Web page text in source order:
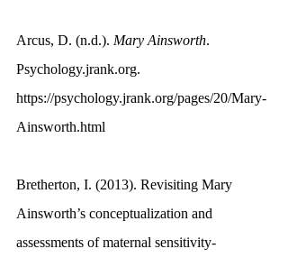
Arcus, D. (n.d.). Mary Ainsworth.
Psychology.jrank.org.
https://psychology.jrank.org/pages/20/Mary-
Ainsworth.html
Bretherton, I. (2013). Revisiting Mary
Ainsworth’s conceptualization and
assessments of maternal sensitivity-